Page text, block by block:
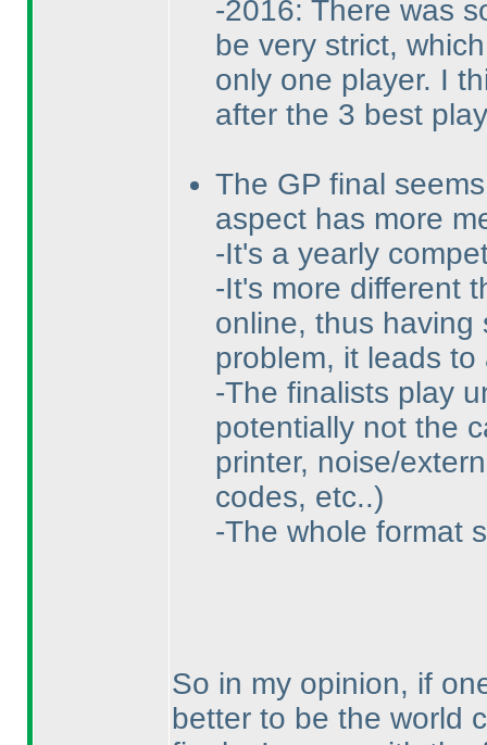
-2016: There was
be very strict,
only one player. I
after the 3 best
The GP final
aspect has more
-It's a yearly
-It's more different
online, thus having
problem, it leads
-The finalists play
potentially not the
printer, noise/
codes, etc..)
-The whole format
So in my opinion, if
better to be the world